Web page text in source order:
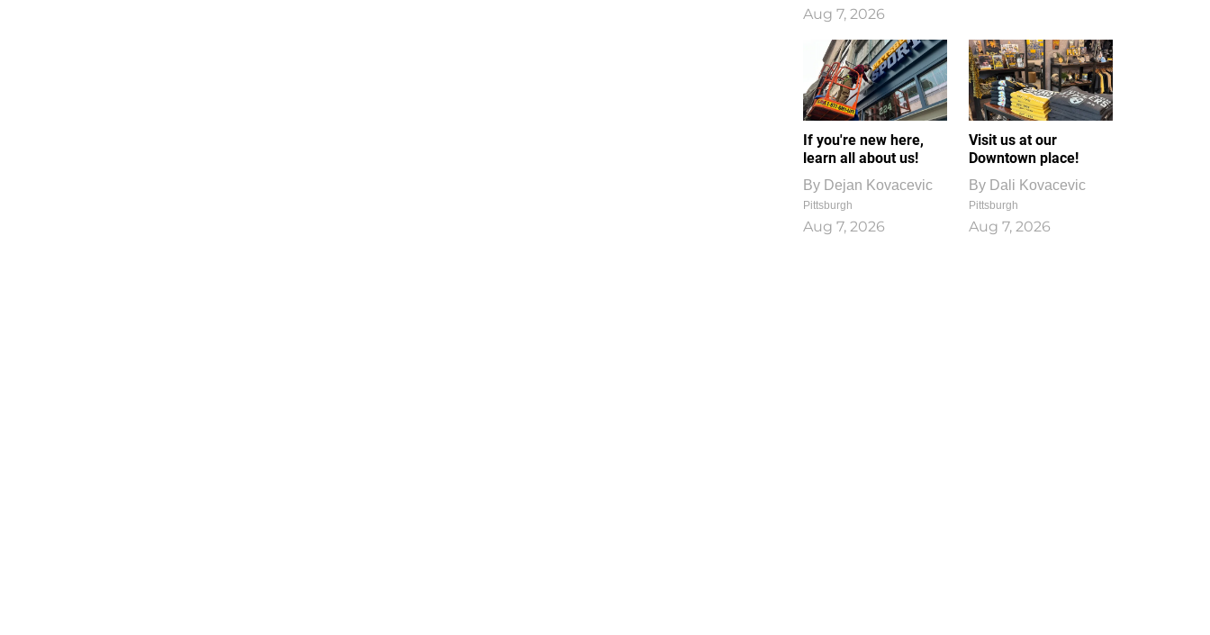
Aug 7, 2026
If you're new here,
learn all about us!
By Dejan Kovacevic
Pittsburgh
Aug 7, 2026
Visit us at our
Downtown place!
By Dali Kovacevic
Pittsburgh
Aug 7, 2026